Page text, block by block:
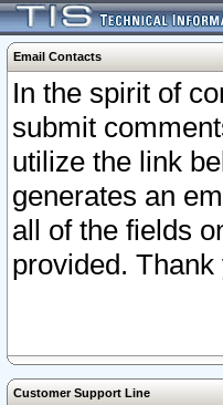
Email Contacts
In the spirit of
submit
utilize the link
generates an
all of the fields
provided. Thank
Customer Support Line